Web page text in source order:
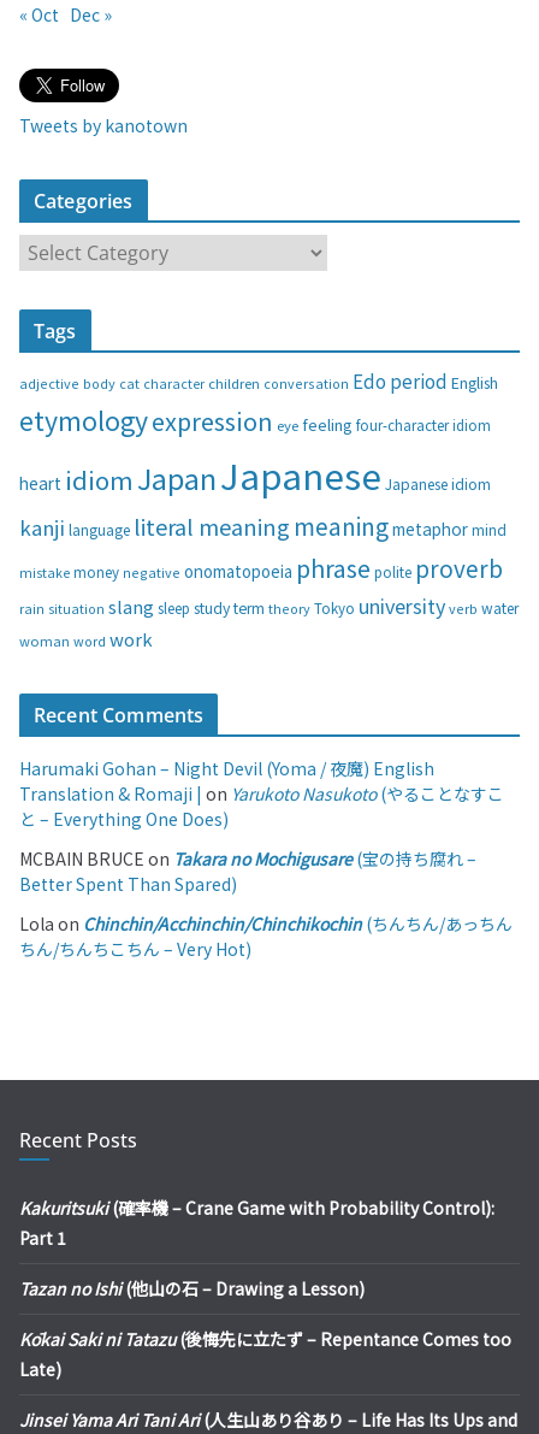
« Oct Dec »
Tweets by kanotown
Categories
a
t
r
e
s
Tags
adjective body cat character children conversation Edo period English
etymologyexpression eyefeeling four-character idiom
heart idiom JapanJapanese Japanese idiom
kanji language literal meaning meaningmetaphormind
mistake money negative onomatopoeia phrase polite proverb
rain situation slang sleep studyterm theoryTokyo universityverb water
woman word work
Recent Comments
Harumaki Gohan – Night Devil (Yoma / 夜魔) English
Translation & Romaji | on Yarukoto Nasukoto(やることなすこ
と – Everything One Does)
MCBAIN BRUCE on Takara no Mochigusare(宝の持ち腐れ –
Better Spent Than Spared)
Lola on Chinchin/Acchinchin/Chinchikochin(ちんちん/あっちん
ちん/ちんちこちん – Very Hot)
Recent Posts
Kakuritsuki(確率機 – Crane Game with Probability Control):
Part 1
Tazan no Ishi(他山の石 – Drawing a Lesson)
Kōkai Saki ni Tatazu(後悔先に立たず – Repentance Comes too
Late)
Jinsei Yama Ari Tani Ari(人生山あり谷あり – Life Has Its Ups and